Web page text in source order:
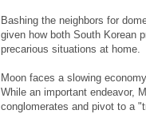
Bashing the neighbors for
given how both South Korean
precarious situations at home.
Moon faces a slowing
While an important endeavor,
conglomerates and pivot to a